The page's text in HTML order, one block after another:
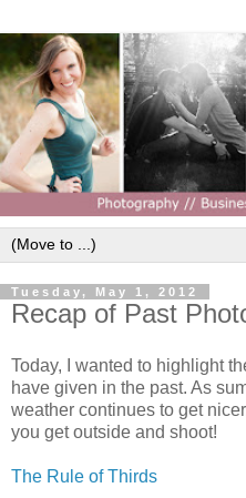
Tuesday, May 1, 2012
Recap of Past
Today, I wanted to highlight
have given in the past. As
weather continues to get
you get outside and shoot!
The Rule of Thirds